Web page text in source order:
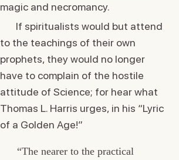
magic and necromancy.
If spiritualists would but attend
to the teachings of their own
prophets, they would no longer
have to complain of the hostile
attitude of Science; for hear what
Thomas L. Harris urges, in his “Lyric
of a Golden Age!”
“The nearer to the practical